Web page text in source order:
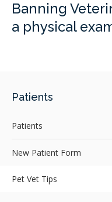
Banning
a physical
Patients
Patients
New Patient Form
Pet Vet Tips